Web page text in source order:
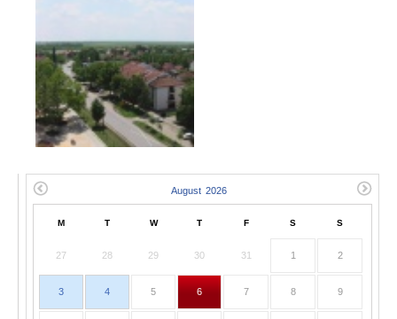
M T W T F S S
27 28 29 30 31 1 2
3 4 5 6 7 8 9